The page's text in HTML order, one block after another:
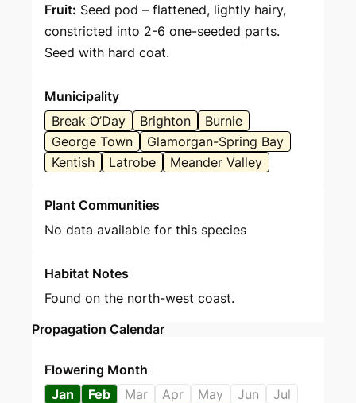
Fruit: Seed pod – flattened, lightly hairy,
constricted into 2-6 one-seeded parts.
Seed with hard coat.
Municipality
Break O’Day
Brighton
Burnie
George Town
Glamorgan-Spring Bay
Kentish
Latrobe Meander Valley
Plant Communities
No data available for this species
Habitat Notes
Found on the north-west coast.
Propagation Calendar
Flowering Month
Jan
Feb Mar Apr May Jun
Jul